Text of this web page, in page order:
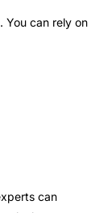
You can rely on
can